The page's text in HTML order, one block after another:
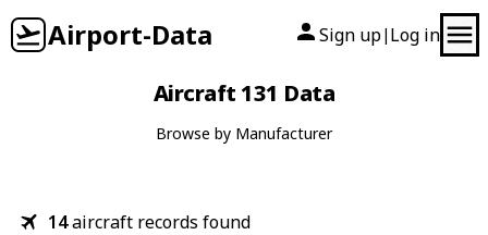
Airport-Data Sign up| Log in
Aircraft 131 Data
Browse by Manufacturer
14aircraft records found